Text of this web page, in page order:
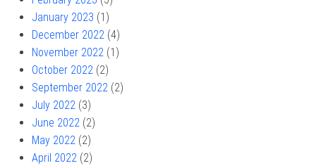
January 2023 (1)
December 2022 (4)
November 2022 (1)
October 2022 (2)
September 2022 (2)
July 2022 (3)
June 2022 (2)
May 2022 (2)
April 2022 (2)